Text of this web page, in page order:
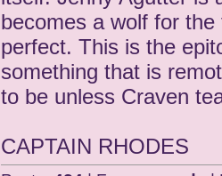
becomes a wolf for
perfect. This is the
something that is
to be unless Craven
CAPTAIN RHODES